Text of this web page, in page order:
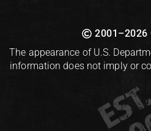
2001–2026
The appearance of U.S.
information does not imply or